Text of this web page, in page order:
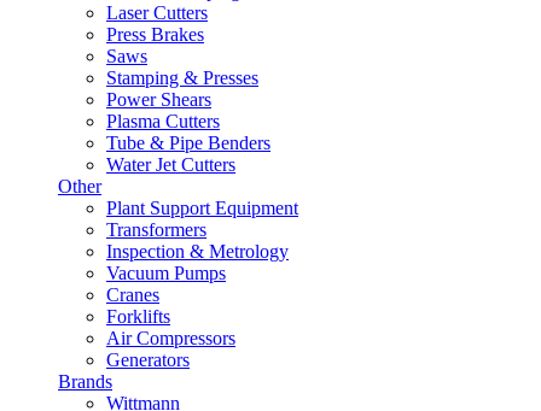
Laser Cutters
Press Brakes
Saws
Stamping & Presses
Power Shears
Plasma Cutters
Tube & Pipe Benders
Water Jet Cutters
Other
Plant Support Equipment
Transformers
Inspection & Metrology
Vacuum Pumps
Cranes
Forklifts
Air Compressors
Generators
Brands
Wittmann